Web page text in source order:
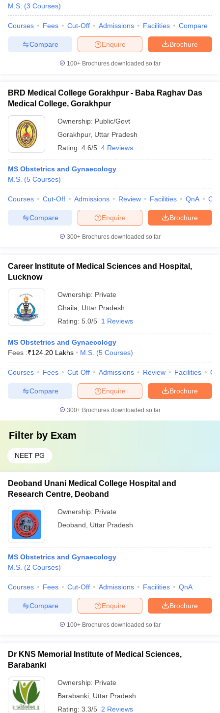
M.S. (3 Courses)
Courses Fees Cut-Off Admissions Facilities Compare
Brochure
Enquire
Compare
100+ Brochures downloaded so far
BRD Medical College Gorakhpur - Baba Raghav Das
Medical College, Gorakhpur
Ownership: Public/Govt
Gorakhpur, Uttar Pradesh
Rating: 4.6/5 4 Reviews
MS Obstetrics and Gynaecology
M.S. (5 Courses)
Courses Cut-Off Admissions Review Facilities QnA
Brochure
Enquire
Compare
300+ Brochures downloaded so far
Career Institute of Medical Sciences and Hospital,
Lucknow
Ownership: Private
Ghaila
Uttar Pradesh
Rating: 5.0/5 1 Reviews
MS Obstetrics and Gynaecology
Fees :₹124.20 Lakhs M.S. (5 Courses)
Courses Fees Cut-Off Admissions Review Facilities
Brochure
Enquire
Compare
300+ Brochures downloaded so far
Filter by Exam
NEET PG
Deoband Unani Medical College Hospital and
Research Centre, Deoband
Ownership: Private
Deoband
Uttar Pradesh
MS Obstetrics and Gynaecology
M.S. (2 Courses)
Courses Fees Cut-Off Admissions Facilities QnA
Brochure
Enquire
Compare
100+ Brochures downloaded so far
Dr KNS Memorial Institute of Medical Sciences,
Barabanki
Ownership: Private
Barabanki Uttar Pradesh
Rating: 3.3/5 2 Reviews